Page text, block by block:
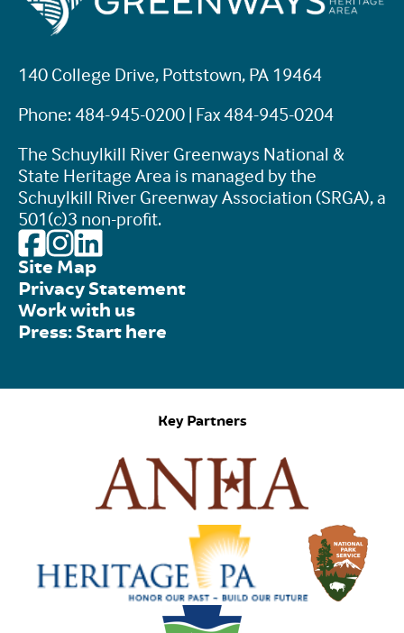
140 College Drive, Pottstown, PA 19464
Phone: 484-945-0200 | Fax 484-945-0204
The Schuylkill River Greenways National &
State Heritage Area is managed by the
Schuylkill River Greenway Association (SRGA), a
501(c)3 non-profit.
Site Map
Privacy Statement
Work with us
Press: Start here
Key Partners